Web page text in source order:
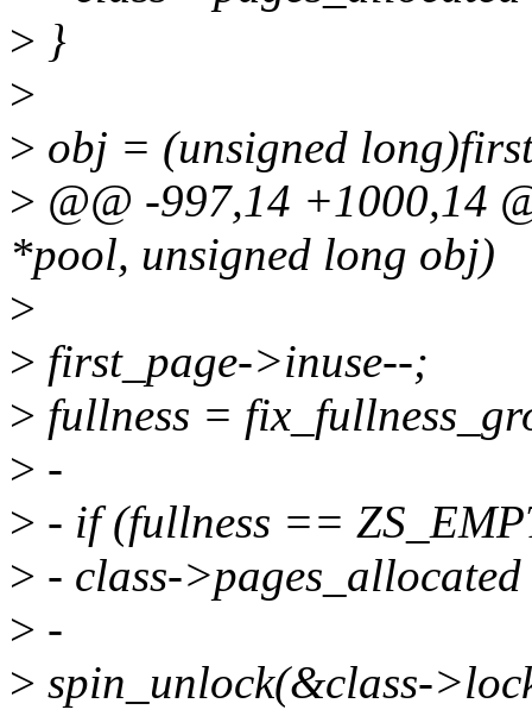
> }
>
> obj = (unsigned
> @@ -997,14 +1000,14
*pool, unsigned long obj)
>
> first_page->inuse--;
> fullness =
> -
> - if (fullness ==
> - class-
> -
> spin_unlock(&class-